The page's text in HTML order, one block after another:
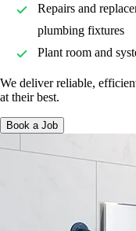
Repairs and
plumbing fixtures
Plant room and
We deliver reliable,
at their best.
Book a Job